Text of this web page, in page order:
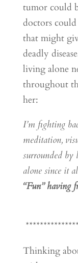
tumor could
doctors
that might
deadly
living alone
throughout
her:
I’m fighting
meditation,
surrounded by
alone since it
“Fun” having
Thinking